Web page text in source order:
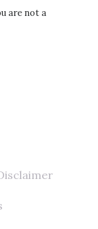
are not a